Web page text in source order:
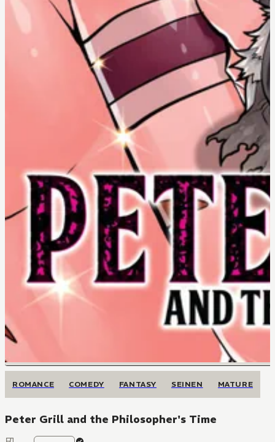
ROMANCE COMEDY FANTASY SEINEN MATURE
Peter Grill and the Philosopher's Time